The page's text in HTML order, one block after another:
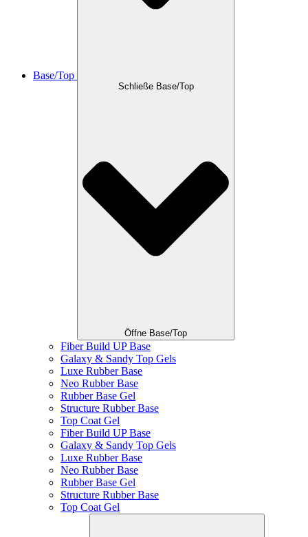
Base/Top
Schließe Base/Top
Öffne Base/Top
Fiber Build UP Base
Galaxy & Sandy Top Gels
Luxe Rubber Base
Neo Rubber Base
Rubber Base Gel
Structure Rubber Base
Top Coat Gel
Fiber Build UP Base
Galaxy & Sandy Top Gels
Luxe Rubber Base
Neo Rubber Base
Rubber Base Gel
Structure Rubber Base
Top Coat Gel